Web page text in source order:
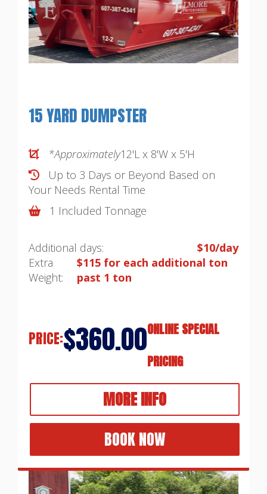
15 YARD DUMPSTER
*Approximately12'L x 8'W x 5'H
Up to 3 Days or Beyond Based on
Your Needs Rental Time
1 Included Tonnage
Additional days:
$10/day
Extra
Weight:
$115 for each additional ton
past 1 ton
PRICE:$360.00ONLINE SPECIAL
PRICING
MORE INFO
BOOK NOW